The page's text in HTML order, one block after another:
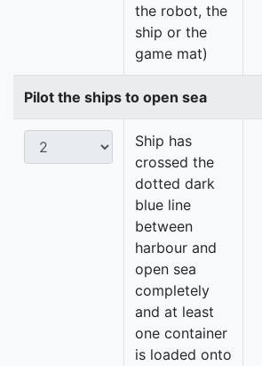
the robot, the
ship or the
game mat)
Pilot the ships to open sea
Ship has
crossed the
dotted dark
blue line
between
harbour and
open sea
completely
and at least
one container
is loaded onto